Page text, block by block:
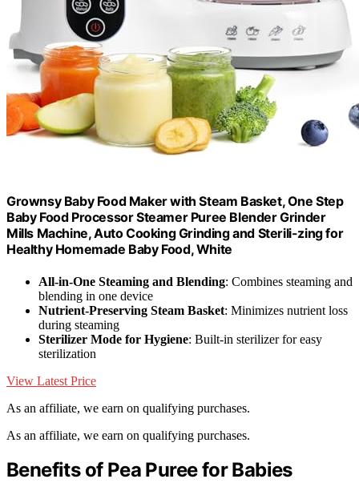
Grownsy Baby Food Maker with Steam Basket, One Step
Baby Food Processor Steamer Puree Blender Grinder
Mills Machine, Auto Cooking Grinding and Sterili-zing for
Healthy Homemade Baby Food, White
All-in-One Steaming and Blending: Combines steaming and
blending in one device
Nutrient-Preserving Steam Basket: Minimizes nutrient loss
during steaming
Sterilizer Mode for Hygiene: Built-in sterilizer for easy
sterilization
View Latest Price
As an affiliate, we earn on qualifying purchases.
As an affiliate, we earn on qualifying purchases.
Benefits of Pea Puree for Babies